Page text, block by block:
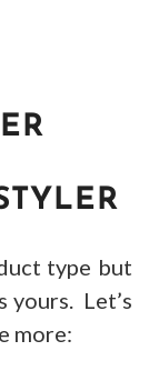
type but
yours. Let’s
more: